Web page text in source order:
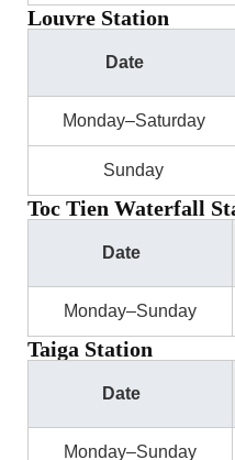
Louvre Station
Date
Monday–Saturday
Sunday
Toc Tien Waterfall
Date
Monday–Sunday
Taiga Station
Date
Monday–Sunday